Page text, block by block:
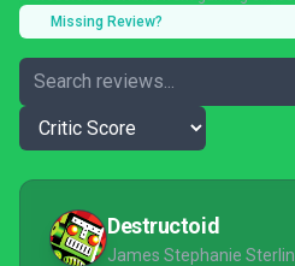
Missing Review?
Destructoid
James Stephanie